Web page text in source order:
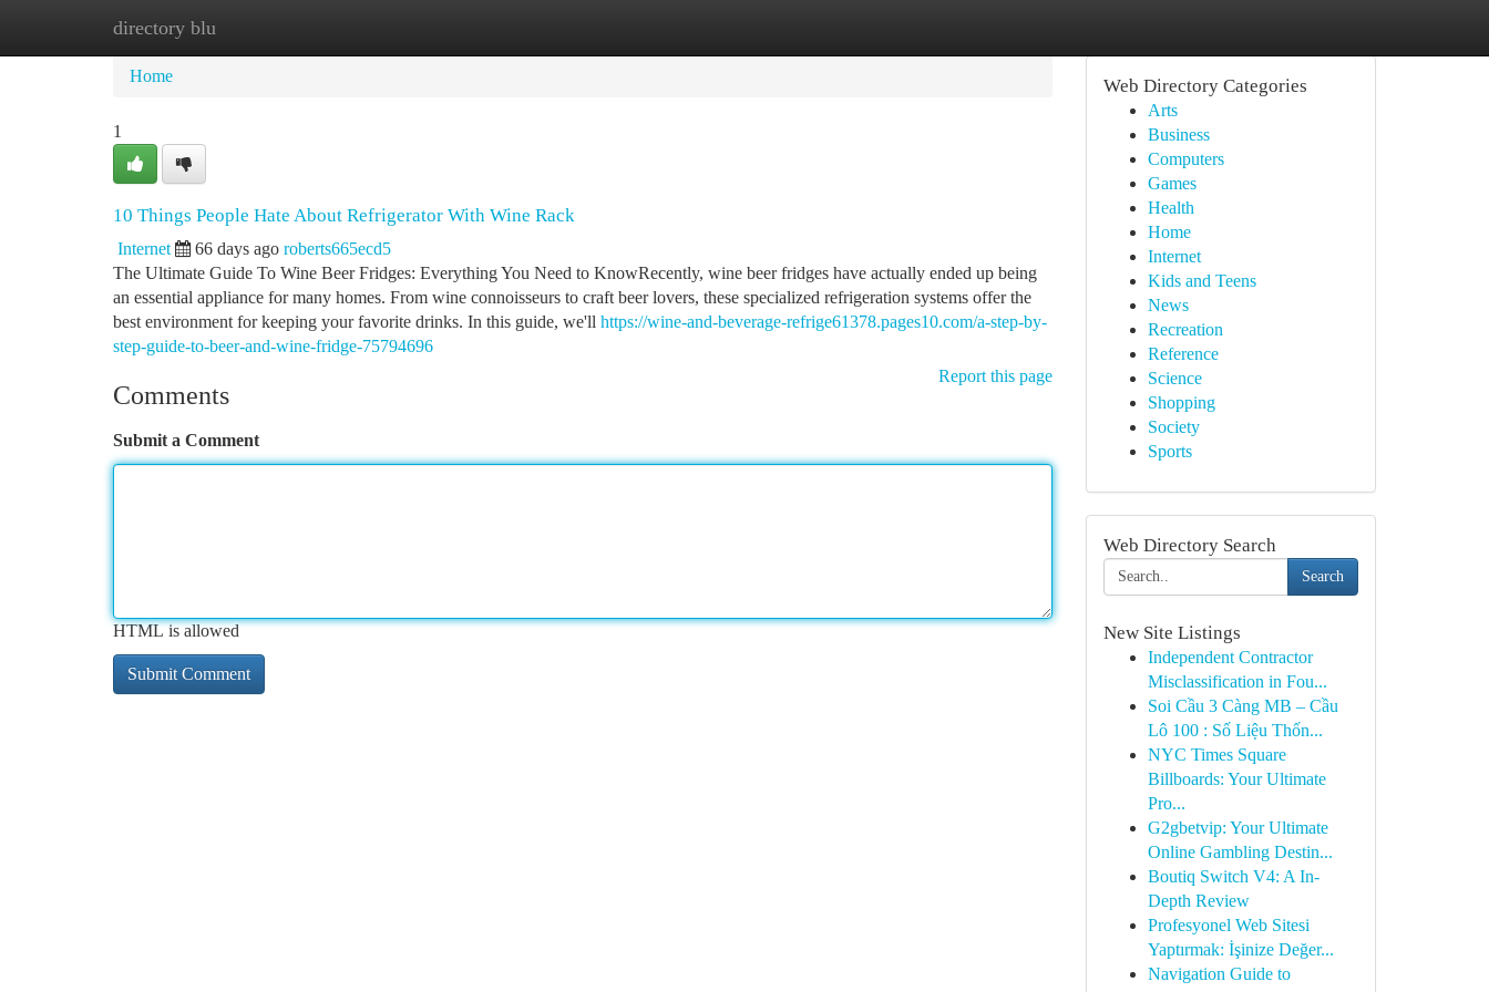
directory blu
Home
Home
1
10 Things People Hate About Refrigerator With Wine Rack
Internet 66 days ago roberts665ecd5
The Ultimate Guide To Wine Beer Fridges: Everything You Need to KnowRecently, wine beer fridges have actually ended up being
an essential appliance for many homes. From wine connoisseurs to craft beer lovers, these specialized refrigeration systems offer the
best environment for keeping your favorite drinks. In this guide, we'll https://wine-and-beverage-refrige61378.pages10.com/a-step-by-
step-guide-to-beer-and-wine-fridge-75794696
Report this page
Comments
Submit a Comment
HTML is allowed
Web Directory Categories
Arts
Business
Computers
Games
Health
Home
Internet
Kids and Teens
News
Recreation
Reference
Science
Shopping
Society
Sports
Web Directory Search
Search
New Site Listings
Independent Contractor
Misclassification in Fou...
Soi Cầu 3 Càng MB – Cầu
Lô 100 : Số Liệu Thốn...
NYC Times Square
Billboards: Your Ultimate
Pro...
G2gbetvip: Your Ultimate
Online Gambling Destin...
Boutiq Switch V4: A In-
Depth Review
Profesyonel Web Sitesi
Yaptırmak: İşinize Değer...
Navigation Guide to